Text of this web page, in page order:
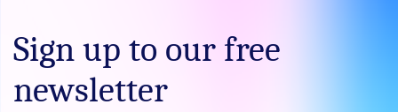
Sign up to our free
newsletter